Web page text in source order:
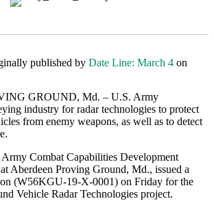
published by Date Line: March 4 on
GROUND, Md. – U.S. Army
industry for radar technologies to protect
from enemy weapons, as well as to detect
Combat Capabilities Development
Aberdeen Proving Ground, Md., issued a
(W56KGU-19-X-0001) on Friday for the
Vehicle Radar Technologies project.